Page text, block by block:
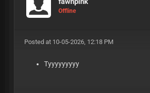
Offline
Posted at 10-05-2026, 12:18 PM
Tyyyyyyyyy